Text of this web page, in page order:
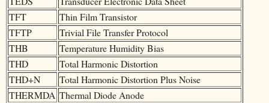
TFT
Thin Film Transistor
TFTP
Trivial File Transfer Protocol
THB
Temperature Humidity Bias
THD
Total Harmonic Distortion
THD+N
Total Harmonic Distortion Plus Noise
THERMDA Thermal Diode Anode